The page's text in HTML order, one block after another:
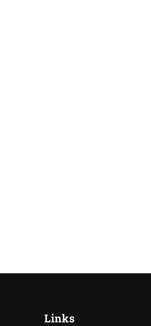
Links